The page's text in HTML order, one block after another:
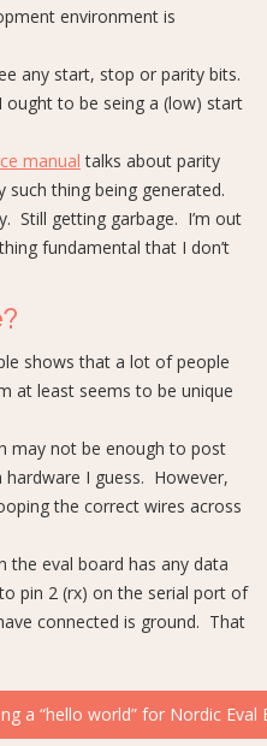
environment is
any start, stop or parity bits.
ought to be seing a (low) start
manual talks about parity
such thing being generated.
Still getting garbage. I’m out
fundamental that I don’t
shows that a lot of people
at least seems to be unique
may not be enough to post
I guess. However,
the correct wires across
the eval board has any data
pin 2 (rx) on the serial port of
connected is ground. That
a “hello world” for Nordic Eval